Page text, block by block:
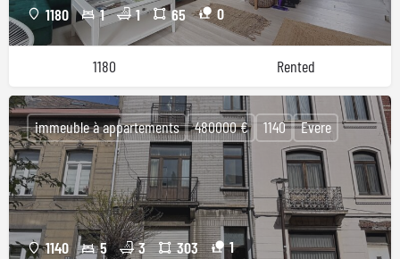
1180 1 1 65 0
1180 Rented
1140 5 3 303 1
immeuble à appartements 480000 € 1140 Evere